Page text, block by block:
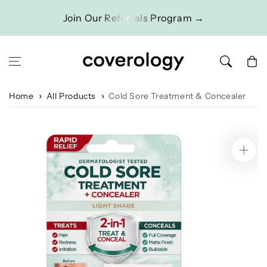
Skip to contentJoin Our Referrals Program →
Cart
Home All Products Cold Sore Treatment & Concealer
information